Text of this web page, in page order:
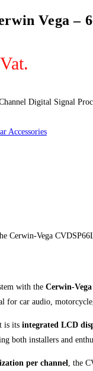
Vega –
Digital Signal
Accessories
Cerwin-Vega
with the Cerwin-
for car audio,
is its integrated LCD
both installers and
per channel, the